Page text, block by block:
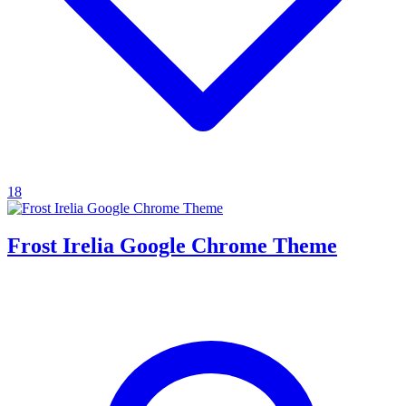
18
Frost Irelia Google Chrome Theme